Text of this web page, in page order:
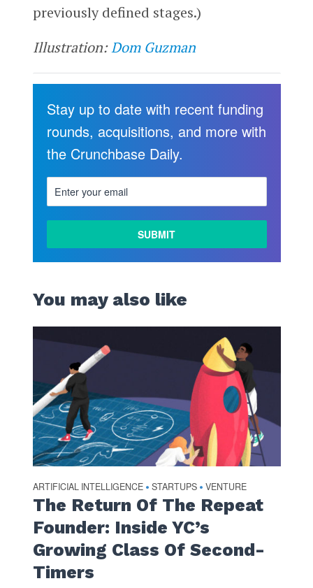
previously defined stages.)
Illustration:Dom Guzman
Stay up to date with recent funding
rounds, acquisitions, and more with
the Crunchbase Daily.
You may also like
ARTIFICIAL INTELLIGENCE • STARTUPS • VENTURE
The Return Of The Repeat
Founder: Inside YC’s
Growing Class Of Second-
Timers